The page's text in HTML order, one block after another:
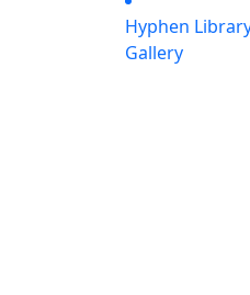
Hyphen
Gallery